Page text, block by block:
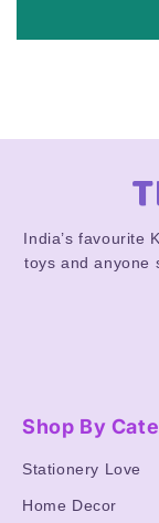
India’s favourite
toys and anyone
Shop By
Stationery Love
Home Decor